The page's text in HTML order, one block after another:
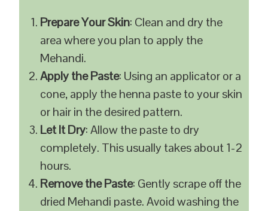
Prepare Your Skin: Clean and dry the
area where you plan to apply the
Mehandi.
Apply the Paste: Using an applicator or a
cone, apply the henna paste to your skin
or hair in the desired pattern.
Let It Dry: Allow the paste to dry
completely. This usually takes about 1-2
hours.
Remove the Paste: Gently scrape off the
dried Mehandi paste. Avoid washing the